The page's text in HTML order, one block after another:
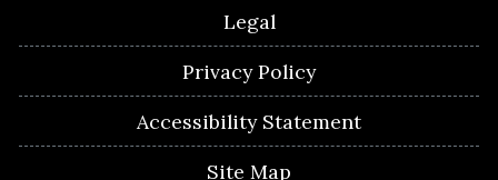
Legal
Privacy Policy
Accessibility Statement
Site Map